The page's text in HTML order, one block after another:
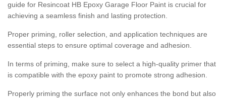
guide for Resincoat HB Epoxy Garage Floor Paint is crucial for
achieving a seamless finish and lasting protection.
Proper priming, roller selection, and application techniques are
essential steps to ensure optimal coverage and adhesion.
In terms of priming, make sure to select a high-quality primer that
is compatible with the epoxy paint to promote strong adhesion.
Properly priming the surface not only enhances the bond but also